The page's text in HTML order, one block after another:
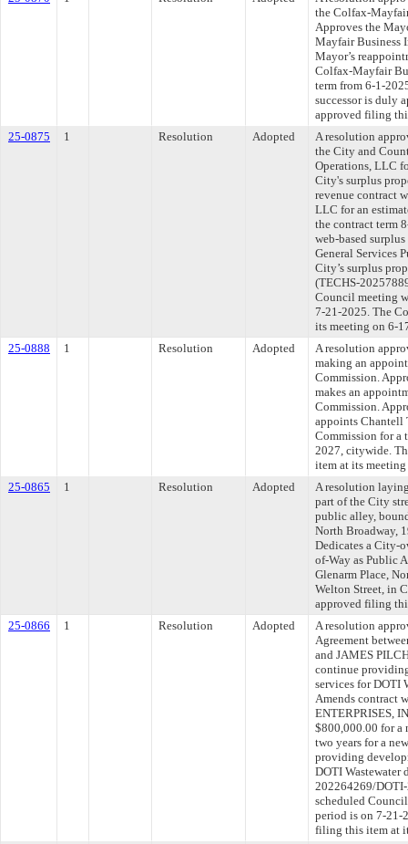
the Colfax-
Approves the
Mayfair Business
Mayor’s
Colfax-Mayfair
term from 6-1-
successor is duly
approved filing
25-0875
1 Resolution Adopted
A resolution
the City and
Operations, LLC
City's surplus
revenue contract
LLC for an
the contract term
web-based
General Services
City’s surplus
(TECHS-
Council meeting
7-21-2025. The
its meeting on 6-
25-0888
1 Resolution Adopted
A resolution
making an
Commission.
makes an
Commission.
appoints Chantell
Commission for a
2027, citywide.
item at its
25-0865
1 Resolution Adopted
A resolution
part of the City
public alley,
North Broadway,
Dedicates a City-
of-Way as Public
Glenarm Place,
Welton Street, in
approved filing
25-0866
1 Resolution Adopted
A resolution
Agreement
and JAMES
continue
services for DOTI
Amends contract
ENTERPRISES,
$800,000.00 for a
two years for a
providing
DOTI Wastewater
202264269/
scheduled
period is on 7-21-
filing this item at